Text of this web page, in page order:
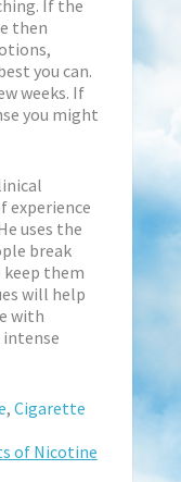
If the
then
you can.
weeks. If
you might
experience
uses the
break
them
will help
with
, Cigarette
of Nicotine